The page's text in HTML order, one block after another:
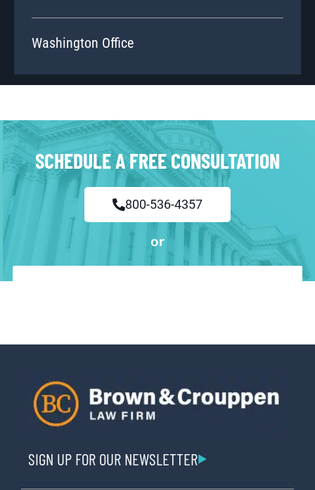
Washington Office
SCHEDULE A FREE CONSULTATION
800-536-4357
or
SIGN UP FOR OUR NEWSLETTER